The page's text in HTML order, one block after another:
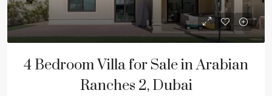
4 Bedroom Villa for Sale in Arabian
Ranches 2, Dubai